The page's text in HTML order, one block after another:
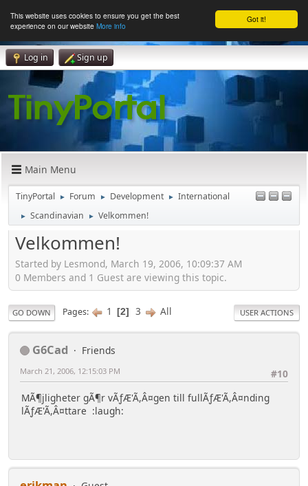
Got it!
This website uses cookies to ensure you get the best
experience on our website More info
Log in Sign up
Main Menu
TinyPortal ► Forum ► Development ► International
► Scandinavian ► Velkommen!
Velkommen!
Started by Lesmond, March 19, 2006, 10:09:37 AM
0 Members and 1 Guest are viewing this topic.
GO DOWN Pages 1 2 3 All USER ACTIONS
G6Cad
Friends
#10
March 21, 2006, 12:15:03 PM
MÃ¶jligheter gÃ¶r vÃƒÆ'Ã,Â¤gen till fullÃƒÆ'Ã,Â¤nding
lÃƒÆ'Ã,Â¤ttare :laugh: